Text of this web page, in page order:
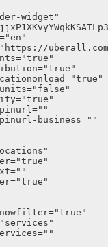
widget"
business=""